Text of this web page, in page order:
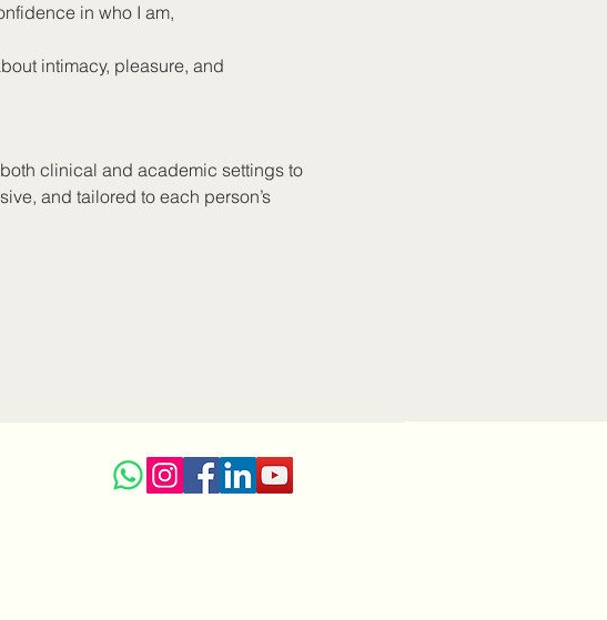
in who I am,
intimacy, pleasure, and
clinical and academic settings to
and tailored to each person’s